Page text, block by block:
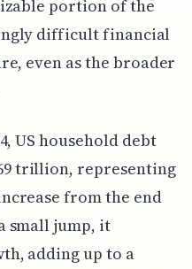
portion of the
difficult financial
even as the broader
US household debt
trillion, representing
from the end
small jump, it
adding up to a